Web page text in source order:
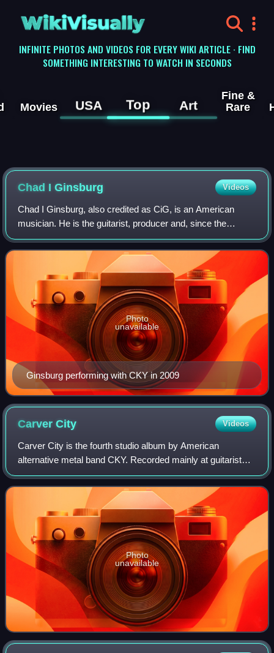
WikiVisually
INFINITE PHOTOS AND VIDEOS FOR EVERY WIKI ARTICLE · FIND
SOMETHING INTERESTING TO WATCH IN SECONDS
Movies USA Top Art
Fine &
Rare
Chad I Ginsburg Videos
Chad I Ginsburg, also credited as CiG, is an American
musician. He is the guitarist, producer and, since the
departure of Deron Miller, vocalist of West Chester-based
rock band CKY, which he co-founde
Ginsburg performing with CKY in 2009
Photo
unavailable
CarverCity Videos
Carver City is the fourth studio album by American
alternative metal band CKY. Recorded mainly at guitarist
and producer Chad I Ginsburg's Studio CIG Pennsylvania
in New Hope, Pennsylvania, it was rel
Photo
unavailable